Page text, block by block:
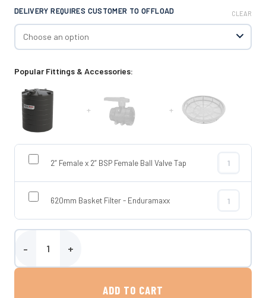
DELIVERY REQUIRES CUSTOMER TO OFFLOAD CLEAR
Popular Fittings & Accessories:
+ +
2” Female x 2” BSP Female Ball Valve Tap
2” Female x
620mm Basket Filter - Enduramaxx
620mm
Enduramaxx 20,000 Litre Vertical Non-Potable Water Tank
ADD TO CART